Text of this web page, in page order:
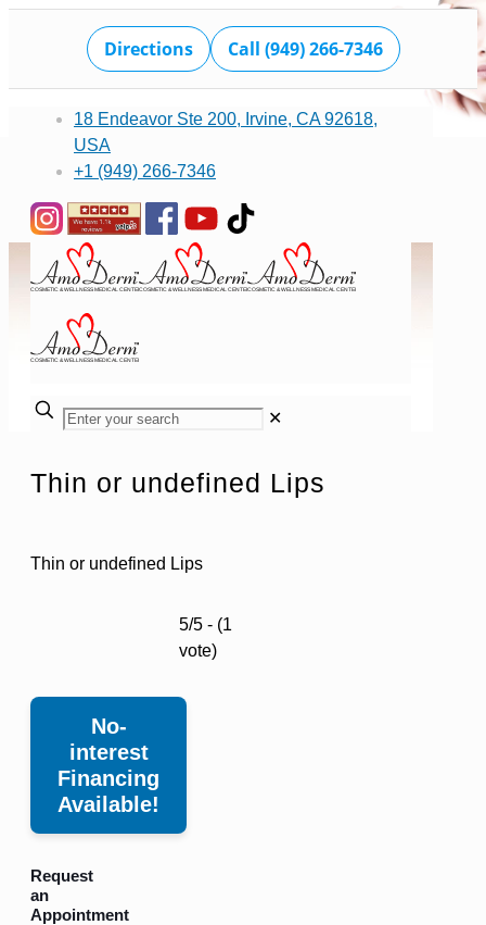
Directions Call (949) 266-7346
18 Endeavor Ste 200, Irvine, CA 92618,
USA
+1 (949) 266-7346
✕
Thin or undefined Lips
Thin or undefined Lips
5/5 - (1
vote)
No-
interest
Financing
Available!
Request
an
Appointment